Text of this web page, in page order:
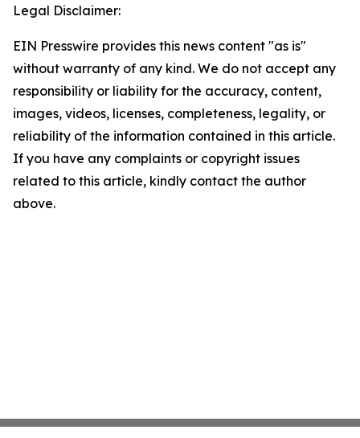
Legal Disclaimer:
EIN Presswire provides this news content "as is"
without warranty of any kind. We do not accept any
responsibility or liability for the accuracy, content,
images, videos, licenses, completeness, legality, or
reliability of the information contained in this article.
If you have any complaints or copyright issues
related to this article, kindly contact the author
above.